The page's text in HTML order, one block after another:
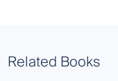
Related Books